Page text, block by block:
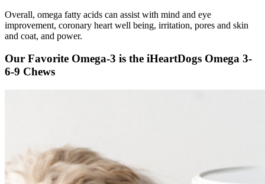
Overall, omega fatty acids can assist with mind and eye
improvement, coronary heart well being, irritation, pores and skin
and coat, and power.
Our Favorite Omega-3 is the iHeartDogs Omega 3-
6-9 Chews